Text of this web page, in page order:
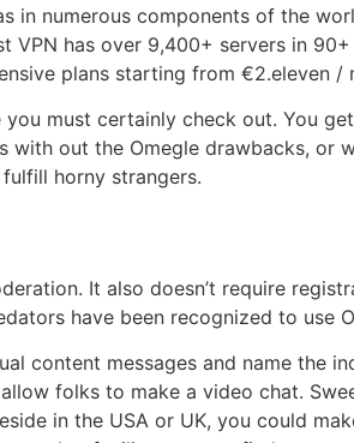
in numerous components of the
has over 9,400+ servers in
plans starting from €2.eleven /
must certainly check out. You
with out the Omegle drawbacks,
horny strangers.
It also doesn’t require
have been recognized to use
content messages and name the
folks to make a video chat.
in the USA or UK, you could